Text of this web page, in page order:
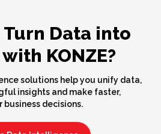
Turn Data into
KONZE?
solutions help you unify data,
insights and make faster,
business decisions.